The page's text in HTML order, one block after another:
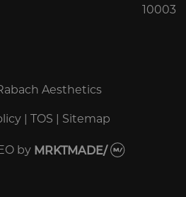
10003
Aesthetics
| TOS | Sitemap
by MRKTMADE/